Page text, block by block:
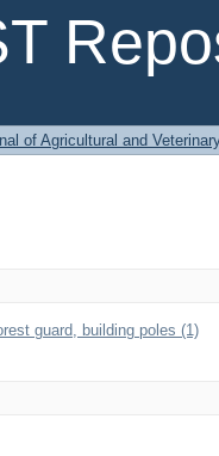
of Agricultural and
guard, building poles (1)